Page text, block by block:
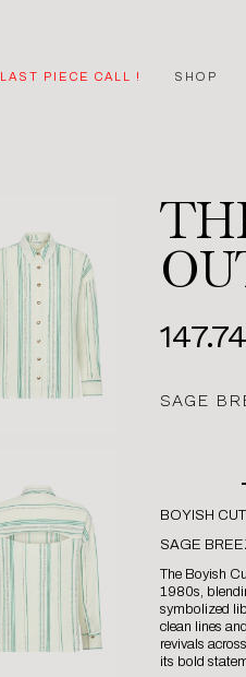
LAST PIECE CALL ! SHOP
SAGE
BOYISH
SAGE
The Boyish
1980s,
symbolized
clean lines
revivals
its bold